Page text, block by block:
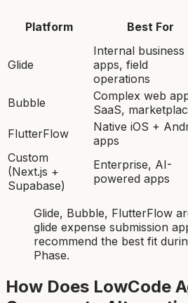
Platform Best For
Glide
Internal business
apps, field
operations
Bubble
Complex web
SaaS,
FlutterFlow
Native iOS +
apps
Custom
(Next.js +
Supabase)
Enterprise, AI-
powered apps
Glide, Bubble, FlutterFlow
glide expense submission
recommend the best fit
Phase.
How Does LowCode